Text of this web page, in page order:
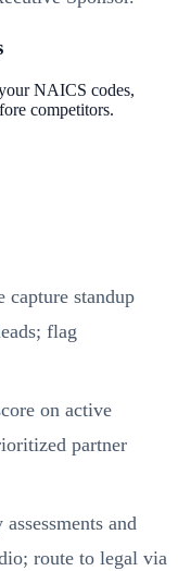
NAICS codes,
competitors.
capture standup
flag
on active
partner
and
route to legal via